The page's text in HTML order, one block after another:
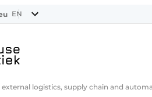
EN
logistics, supply chain and